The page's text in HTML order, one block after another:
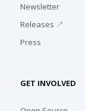
Newsletter
Releases ↗
Press
GET INVOLVED